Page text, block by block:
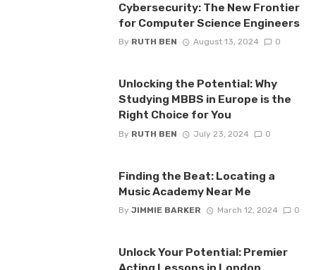
Cybersecurity: The New Frontier
for Computer Science Engineers
By RUTH BEN August 13, 2024 0
Unlocking the Potential: Why
Studying MBBS in Europe is the
Right Choice for You
By RUTH BEN July 23, 2024 0
Finding the Beat: Locating a
Music Academy Near Me
By JIMMIE BARKER March 12, 2024 0
Unlock Your Potential: Premier